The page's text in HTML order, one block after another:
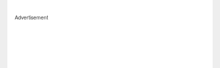
Advertisement